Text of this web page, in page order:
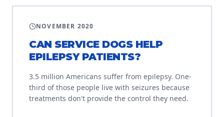
NOVEMBER 2020
CAN SERVICE DOGS HELP
EPILEPSY PATIENTS?
3.5 million Americans suffer from epilepsy. One-
third of those people live with seizures because
treatments don't provide the control they need.